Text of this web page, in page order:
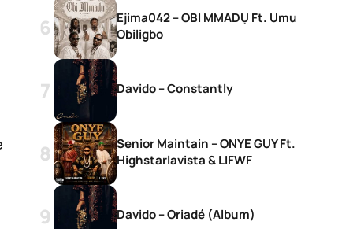
Ejima042 – OBI MMADỤ Ft. Umu
Obiligbo
Davido – Constantly
Senior Maintain – ONYE GUY Ft.
Highstarlavista & LIFWF
Davido – Oriadé (Album)